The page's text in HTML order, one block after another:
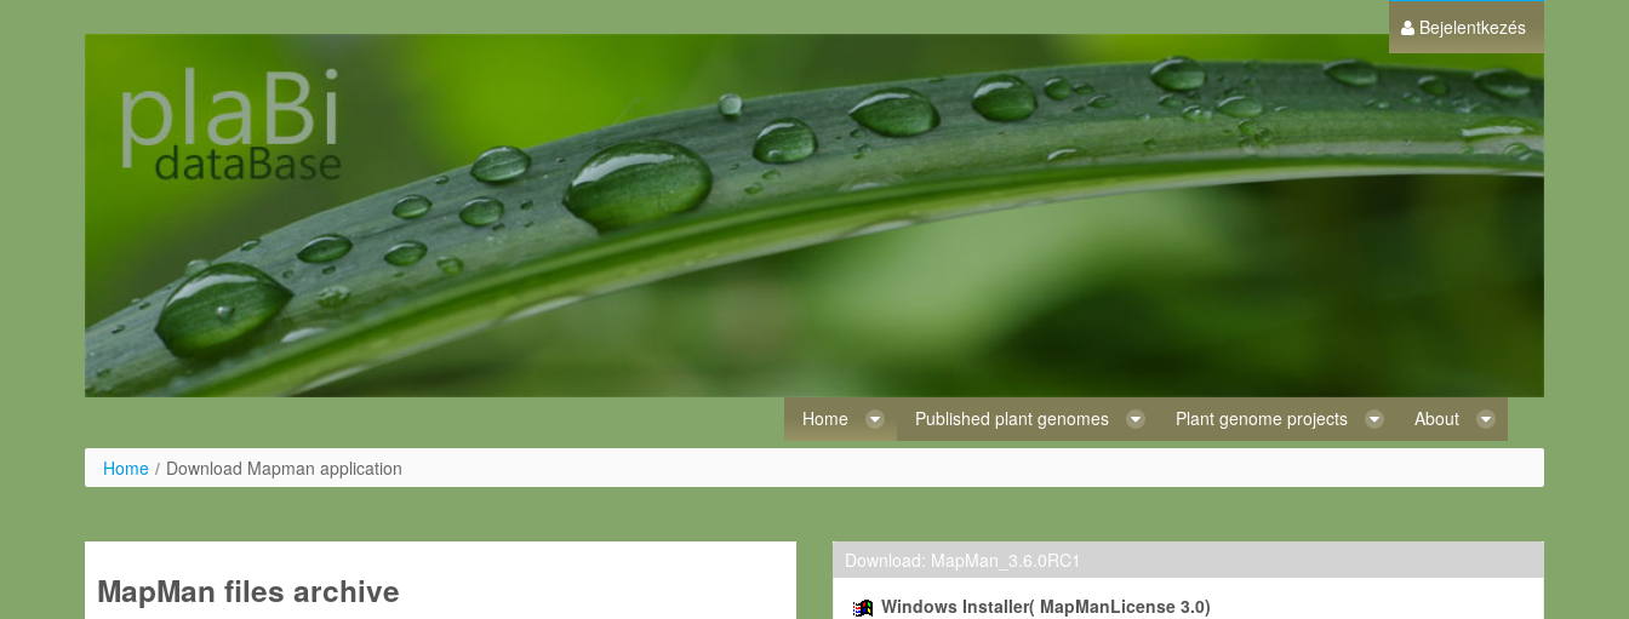
Bejelentkezés
Home Published plant genomes Plant genome projects About
Home / Download Mapman application
MapMan files archive
Download: MapMan_3.6.0RC1
Windows Installer( MapManLicense 3.0)